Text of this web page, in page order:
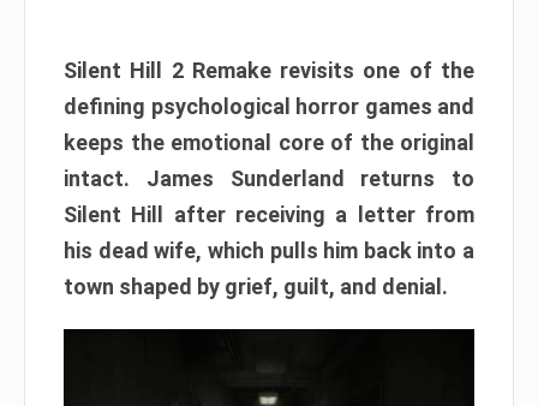
Silent Hill 2 Remake revisits one of the
defining psychological horror games and
keeps the emotional core of the original
intact. James Sunderland returns to
Silent Hill after receiving a letter from
his dead wife, which pulls him back into a
town shaped by grief, guilt, and denial.